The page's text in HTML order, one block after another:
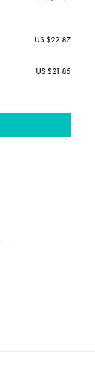
US $22.87
US $21.85